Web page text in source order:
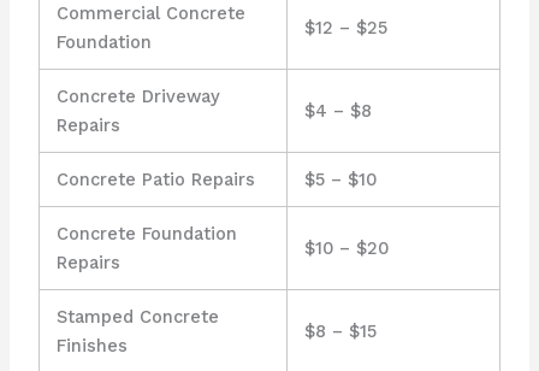
Commercial Concrete
Foundation
$12 – $25
Concrete Driveway
Repairs
$4 – $8
Concrete Patio Repairs $5 – $10
Concrete Foundation
Repairs
$10 – $20
Stamped Concrete
Finishes
$8 – $15